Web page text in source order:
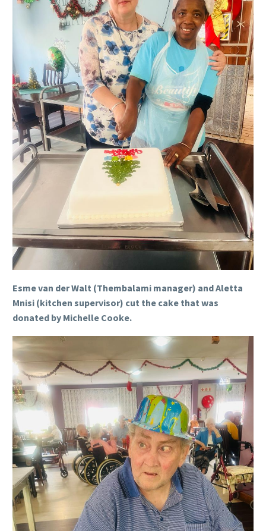
Esme van der Walt (Thembalami manager) and Aletta
Mnisi (kitchen supervisor) cut the cake that was
donated by Michelle Cooke.